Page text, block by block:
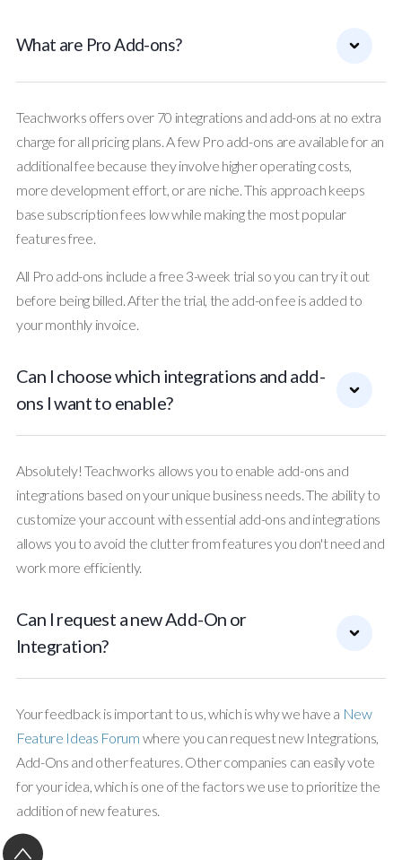
What are Pro Add-ons?
Teachworks offers over 70 integrations and add-ons at no extra
charge for all pricing plans. A few Pro add-ons are available for an
additional fee because they involve higher operating costs,
more development effort, or are niche. This approach keeps
base subscription fees low while making the most popular
features free.
All Pro add-ons include a free 3-week trial so you can try it out
before being billed. After the trial, the add-on fee is added to
your monthly invoice.
Can I choose which integrations and add-
ons I want to enable?
Absolutely! Teachworks allows you to enable add-ons and
integrations based on your unique business needs. The ability to
customize your account with essential add-ons and integrations
allows you to avoid the clutter from features you don't need and
work more efficiently.
Can I request a new Add-On or
Integration?
Your feedback is important to us, which is why we have a New
Feature Ideas Forum where you can request new Integrations,
Add-Ons and other features. Other companies can easily vote
for your idea, which is one of the factors we use to prioritize the
addition of new features.